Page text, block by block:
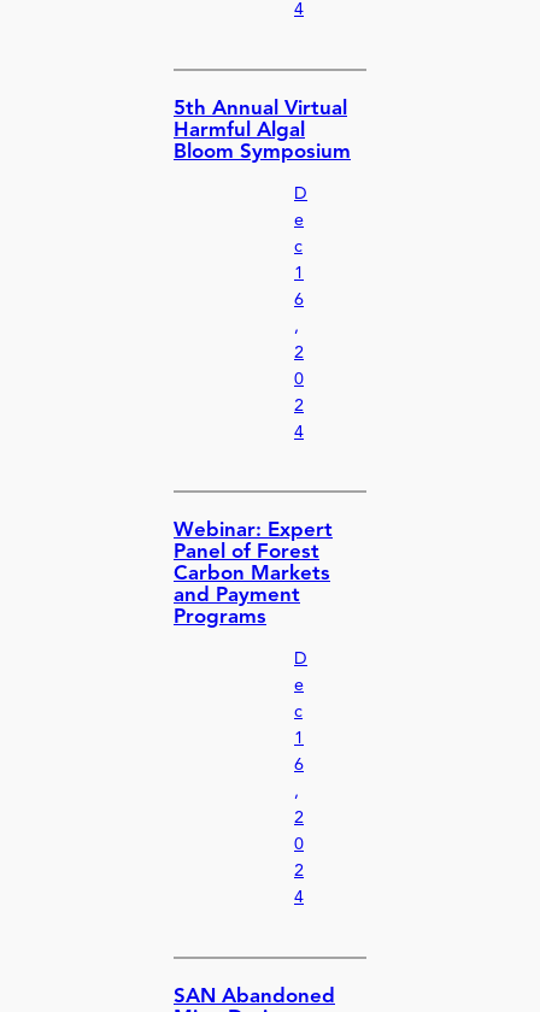
4
5th Annual Virtual
Harmful Algal
Bloom Symposium
D
e
c
1
6
,
2
0
2
4
Webinar: Expert
Panel of Forest
Carbon Markets
and Payment
Programs
D
e
c
1
6
,
2
0
2
4
SAN Abandoned